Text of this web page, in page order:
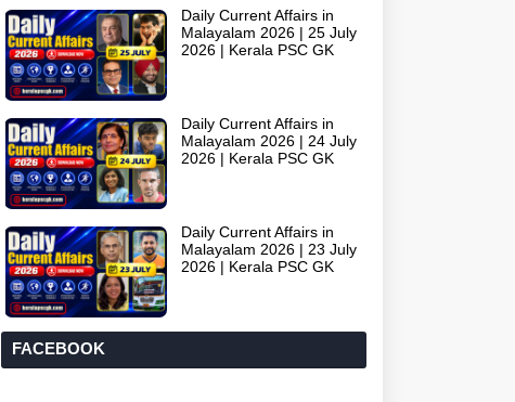
Daily Current Affairs in
Malayalam 2026 | 25 July
2026 | Kerala PSC GK
Daily Current Affairs in
Malayalam 2026 | 24 July
2026 | Kerala PSC GK
Daily Current Affairs in
Malayalam 2026 | 23 July
2026 | Kerala PSC GK
FACEBOOK